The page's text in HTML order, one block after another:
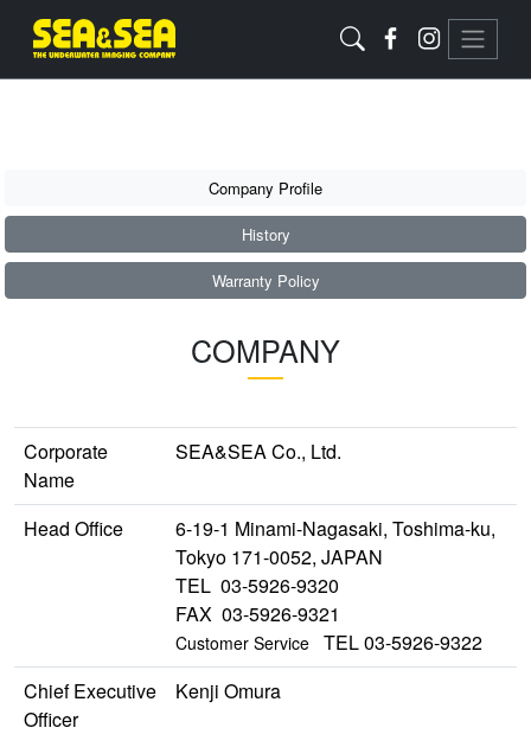
Company Profile
History
Warranty Policy
COMPANY
Corporate
Name
SEA&SEA Co., Ltd.
Head Office
6-19-1 Minami-Nagasaki, Toshima-ku,
Tokyo 171-0052, JAPAN
TEL 03-5926-9320
FAX 03-5926-9321
Customer Service TEL 03-5926-9322
Chief Executive
Officer
Kenji Omura